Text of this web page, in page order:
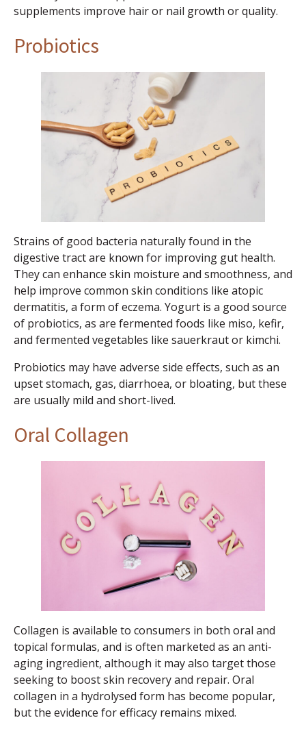
supplements improve hair or nail growth or quality.
Probiotics
Strains of good bacteria naturally found in the
digestive tract are known for improving gut health.
They can enhance skin moisture and smoothness, and
help improve common skin conditions like atopic
dermatitis, a form of eczema. Yogurt is a good source
of probiotics, as are fermented foods like miso, kefir,
and fermented vegetables like sauerkraut or kimchi.
Probiotics may have adverse side effects, such as an
upset stomach, gas, diarrhoea, or bloating, but these
are usually mild and short-lived.
Oral Collagen
Collagen is available to consumers in both oral and
topical formulas, and is often marketed as an anti-
aging ingredient, although it may also target those
seeking to boost skin recovery and repair. Oral
collagen in a hydrolysed form has become popular,
but the evidence for efficacy remains mixed.